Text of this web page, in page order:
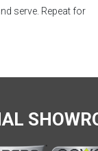
serve. Repeat for